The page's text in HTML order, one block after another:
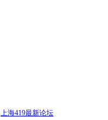
上海419最新论坛